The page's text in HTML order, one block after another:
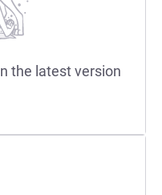
the latest version